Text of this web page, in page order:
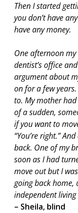
Then I started
you don’t have
have any money.
One afternoon
dentist’s office
argument about
on for a few
to. My mother
of a sudden,
if you want to
“You’re right.”
back. One of my
soon as I had
move out but I
going back home,
independent
– Sheila, blind